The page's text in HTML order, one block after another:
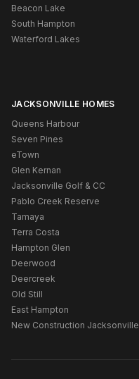
Beacon Lake
South Hampton
Waterford Lakes
JACKSONVILLE HOMES
Queens Harbour
Seven Pines
eTown
Glen Kernan
Jacksonville Golf & CC
Pablo Creek Reserve
Tamaya
Terra Costa
Hampton Glen
Deerwood
Deercreek
Old Still
East Hampton
New Construction Jacksonville